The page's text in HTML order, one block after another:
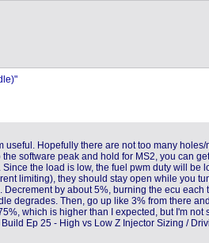
useful. Hopefully there are not too many
software peak and hold for MS2, you can
the load is low, the fuel pwm duty will
limiting), they should stay open while you
by about 5%, burning the ecu
degrades. Then, go up like 3% from there
which is higher than I expected, but I'm
Ep 25 - High vs Low Z Injector Sizing /